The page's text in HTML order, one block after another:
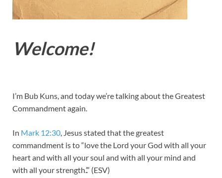
Welcome!
I’m Bub Kuns, and today we’re talking about the Greatest
Commandment again.
In Mark 12:30, Jesus stated that the greatest
commandment is to “love the Lord your God with all your
heart and with all your soul and with all your mind and
with all your strength.’.” (ESV)